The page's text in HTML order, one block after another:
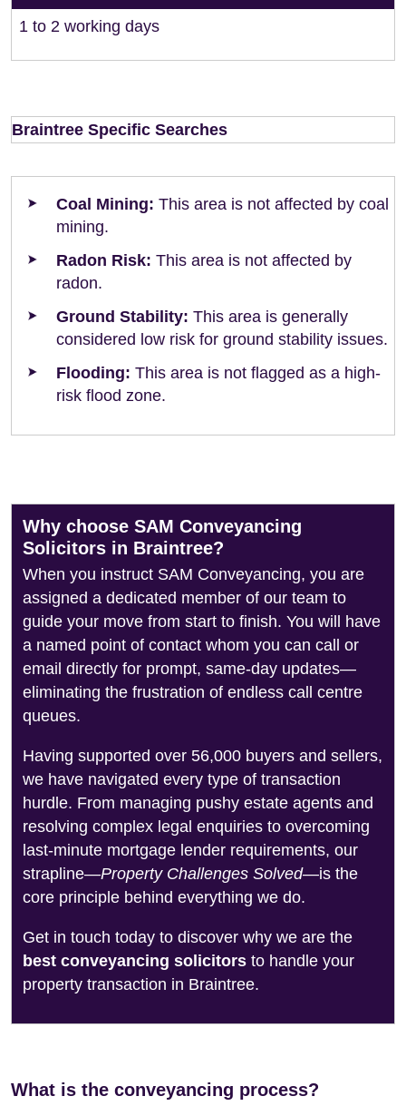
1 to 2 working days
Braintree Specific Searches
Coal Mining: This area is not affected by coal
mining.
Radon Risk: This area is not affected by
radon.
Ground Stability: This area is generally
considered low risk for ground stability issues.
Flooding: This area is not flagged as a high-
risk flood zone.
Why choose SAM Conveyancing
Solicitors in Braintree?
When you instruct SAM Conveyancing, you are
assigned a dedicated member of our team to
guide your move from start to finish. You will have
a named point of contact whom you can call or
email directly for prompt, same-day updates—
eliminating the frustration of endless call centre
queues.
Having supported over 56,000 buyers and sellers,
we have navigated every type of transaction
hurdle. From managing pushy estate agents and
resolving complex legal enquiries to overcoming
last-minute mortgage lender requirements, our
strapline—Property Challenges Solved—is the
core principle behind everything we do.
Get in touch today to discover why we are the
best conveyancing solicitors to handle your
property transaction in Braintree.
What is the conveyancing process?